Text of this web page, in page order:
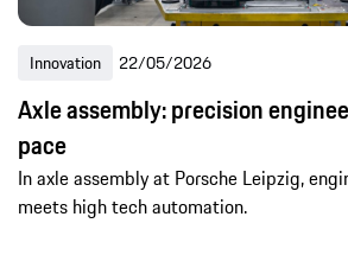
Innovation 22/05/2026
Axle assembly: precision
pace
In axle assembly at Porsche Leipzig,
meets high tech automation.